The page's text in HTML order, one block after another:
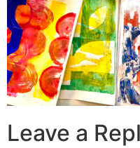
Leave a